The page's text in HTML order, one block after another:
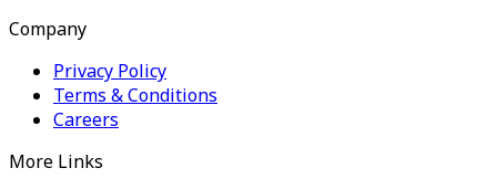
Company
Privacy Policy
Terms & Conditions
Careers
More Links